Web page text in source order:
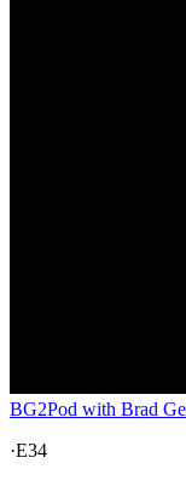
BG2Pod with Brad
·E34